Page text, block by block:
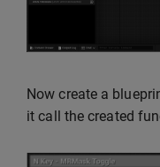
Now create a
it call the created